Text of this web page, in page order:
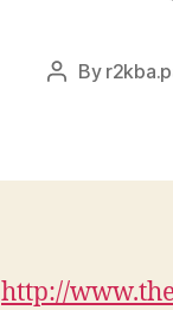
Post
By
http://